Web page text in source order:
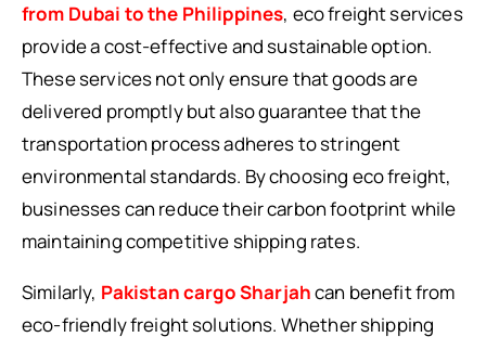
from Dubai to the Philippines, eco freight services
provide a cost-effective and sustainable option.
These services not only ensure that goods are
delivered promptly but also guarantee that the
transportation process adheres to stringent
environmental standards. By choosing eco freight,
businesses can reduce their carbon footprint while
maintaining competitive shipping rates.
Similarly, Pakistan cargo Sharjahcan benefit from
eco-friendly freight solutions. Whether shipping